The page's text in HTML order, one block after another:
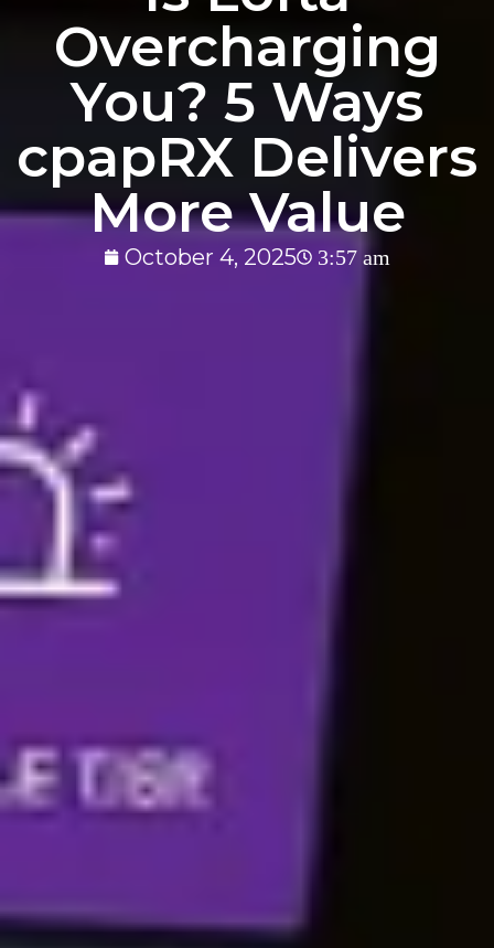
Overcharging
You? 5 Ways
cpapRX Delivers
More Value
October 4, 2025 3:57 am